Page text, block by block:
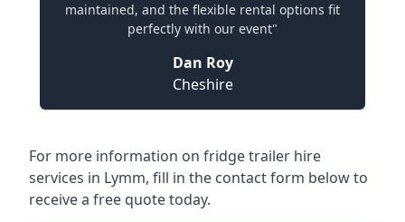
maintained, and the flexible rental options fit
perfectly with our event"
Dan Roy
Cheshire
For more information on fridge trailer hire
services in Lymm, fill in the contact form below to
receive a free quote today.